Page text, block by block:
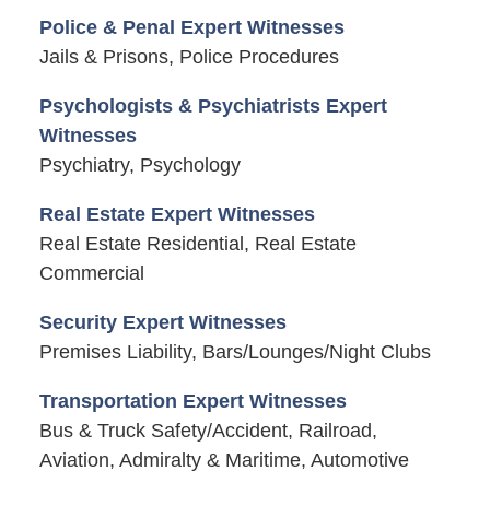
Police & Penal Expert Witnesses
Jails & Prisons, Police Procedures
Psychologists & Psychiatrists Expert
Witnesses
Psychiatry, Psychology
Real Estate Expert Witnesses
Real Estate Residential, Real Estate
Commercial
Security Expert Witnesses
Premises Liability, Bars/Lounges/Night Clubs
Transportation Expert Witnesses
Bus & Truck Safety/Accident, Railroad,
Aviation, Admiralty & Maritime, Automotive